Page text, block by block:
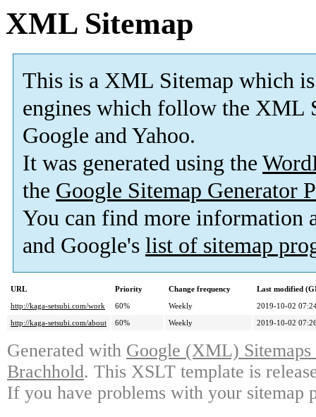
XML Sitemap
This is a XML Sitemap which is
engines which follow the XML
Google and Yahoo.
It was generated using the
the Google Sitemap Generator
You can find more information
and Google's list of sitemap
URL Priority Change frequency
Last modified
http://kaga-setsubi.com/work
60% Weekly
2019-10-02
http://kaga-setsubi.com/about
60% Weekly 2019-10-02
Generated with Google (XML)
Brachhold. This XSLT template is
If you have problems with your sitemap